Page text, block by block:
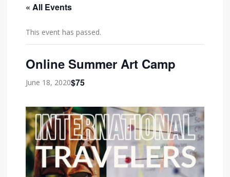
« All Events
This event has passed.
Online Summer Art Camp
June 18, 2020$75